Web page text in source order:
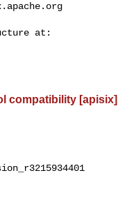
compatibility [apisix]